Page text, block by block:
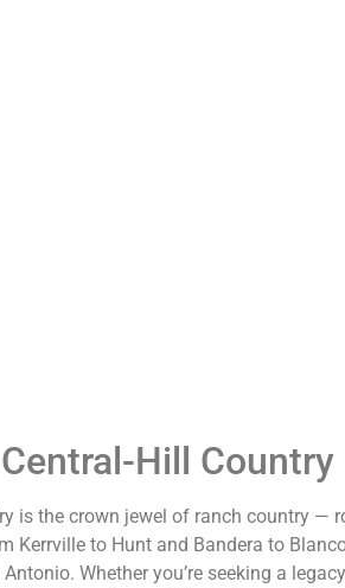
Hill Country
is the crown jewel of ranch country —
Kerrville to Hunt and Bandera to
Whether you’re seeking a